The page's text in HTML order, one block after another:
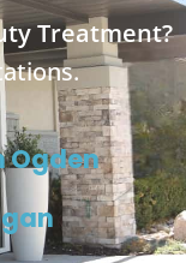
Treatment?
Ogden